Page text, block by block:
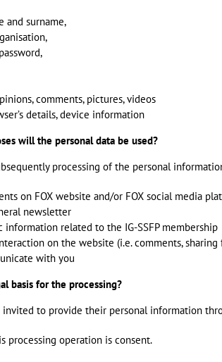
and surname,
comments, pictures, videos
details, device information
will the personal data be used?
processing of the personal
on FOX website and/or FOX social media
newsletter
information related to the IG-SSFP membership
on the website (i.e. comments, sharing
with you
basis for the processing?
invited to provide their personal information
processing operation is consent.